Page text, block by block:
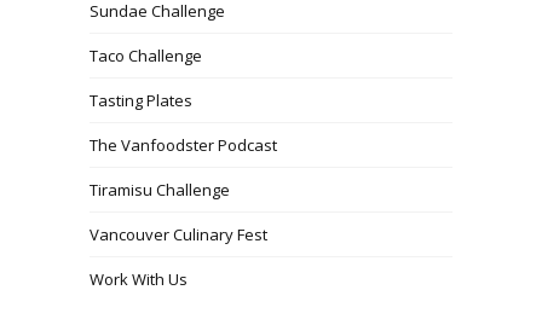
Sundae Challenge
Taco Challenge
Tasting Plates
The Vanfoodster Podcast
Tiramisu Challenge
Vancouver Culinary Fest
Work With Us